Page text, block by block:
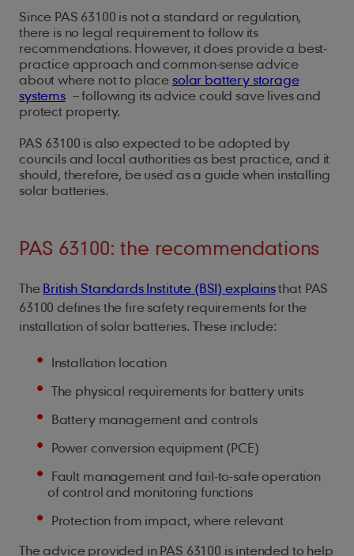
Since PAS 63100 is not a standard or regulation,
there is no legal requirement to follow its
recommendations. However, it does provide a best-
practice approach and common-sense advice
about where not to place solar battery storage
systems– following its advice could save lives and
protect property.
PAS 63100 is also expected to be adopted by
councils and local authorities as best practice, and it
should, therefore, be used as a guide when installing
solar batteries.
PAS 63100: the recommendations
TheBritish Standards Institute (BSI) explainsthat PAS
63100 defines the fire safety requirements for the
installation of solar batteries. These include:
Installation location
The physical requirements for battery units
Battery management and controls
Power conversion equipment (PCE)
Fault management and fail-to-safe operation
of control and monitoring functions
Protection from impact, where relevant
The advice provided in PAS 63100 is intended to help